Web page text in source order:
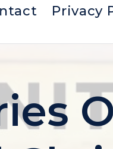
Privacy